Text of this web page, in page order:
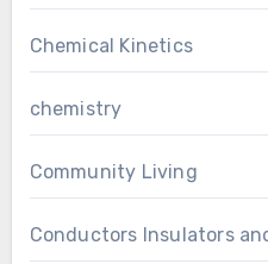
Chemical Kinetics
chemistry
Community Living
Conductors Insulators